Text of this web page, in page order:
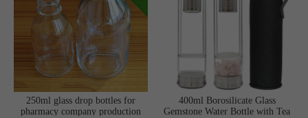
250ml glass drop bottles for
pharmacy company production
400ml Borosilicate Glass
Gemstone Water Bottle with Tea